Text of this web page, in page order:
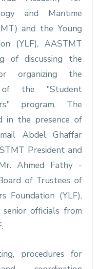
and Maritime
and the Young
(YLF), AASTMT
of discussing the
organizing the
the "Student
program. The
in the presence of
Abdel Ghaffar
President and
Ahmed Fathy -
of Trustees of
Foundation (YLF),
officials from
procedures for